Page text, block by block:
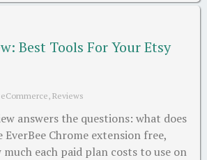
Best Tools For Your Etsy
eCommerce Reviews
answers the questions: what does
EverBee Chrome extension free,
much each paid plan costs to use on